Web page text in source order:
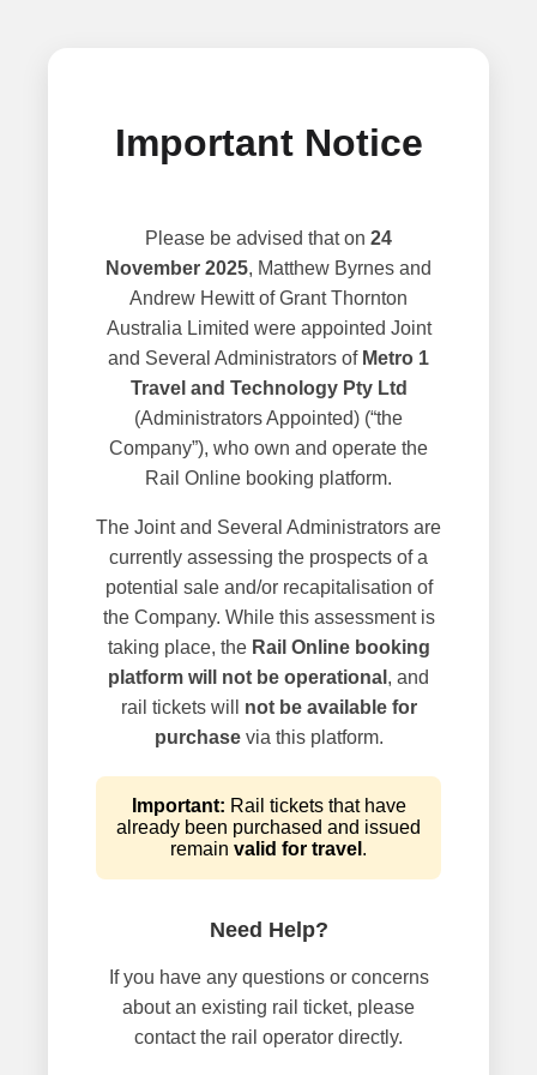
Important Notice
Please be advised that on 24
November 2025, Matthew Byrnes and
Andrew Hewitt of Grant Thornton
Australia Limited were appointed Joint
and Several Administrators of Metro 1
Travel and Technology Pty Ltd
(Administrators Appointed) (“the
Company”), who own and operate the
Rail Online booking platform.
The Joint and Several Administrators are
currently assessing the prospects of a
potential sale and/or recapitalisation of
the Company. While this assessment is
taking place, the Rail Online booking
platform will not be operational , and
rail tickets will not be available for
purchasevia this platform.
Important: Rail tickets that have
already been purchased and issued
remain valid for travel .
Need Help?
If you have any questions or concerns
about an existing rail ticket, please
contact the rail operator directly.